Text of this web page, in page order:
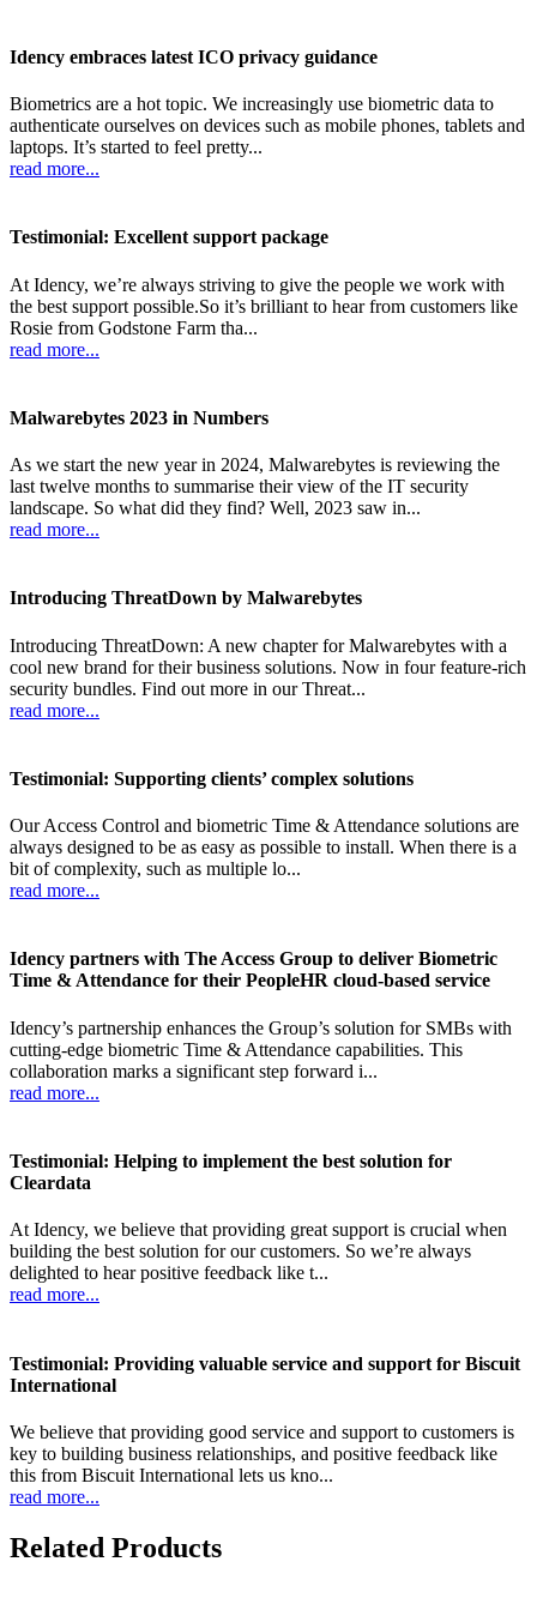
Idency embraces latest ICO privacy guidance
Biometrics are a hot topic. We increasingly use biometric data to
authenticate ourselves on devices such as mobile phones, tablets and
laptops. It’s started to feel pretty...
read more...
Testimonial: Excellent support package
At Idency, we’re always striving to give the people we work with
the best support possible.So it’s brilliant to hear from customers like
Rosie from Godstone Farm tha...
read more...
Malwarebytes 2023 in Numbers
As we start the new year in 2024, Malwarebytes is reviewing the
last twelve months to summarise their view of the IT security
landscape. So what did they find? Well, 2023 saw in...
read more...
Introducing ThreatDown by Malwarebytes
Introducing ThreatDown: A new chapter for Malwarebytes with a
cool new brand for their business solutions. Now in four feature-rich
security bundles. Find out more in our Threat...
read more...
Testimonial: Supporting clients’ complex solutions
Our Access Control and biometric Time & Attendance solutions are
always designed to be as easy as possible to install. When there is a
bit of complexity, such as multiple lo...
read more...
Idency partners with The Access Group to deliver Biometric
Time & Attendance for their PeopleHR cloud-based service
Idency’s partnership enhances the Group’s solution for SMBs with
cutting-edge biometric Time & Attendance capabilities. This
collaboration marks a significant step forward i...
read more...
Testimonial: Helping to implement the best solution for
Cleardata
At Idency, we believe that providing great support is crucial when
building the best solution for our customers. So we’re always
delighted to hear positive feedback like t...
read more...
Testimonial: Providing valuable service and support for Biscuit
International
We believe that providing good service and support to customers is
key to building business relationships, and positive feedback like
this from Biscuit International lets us kno...
read more...
Related Products